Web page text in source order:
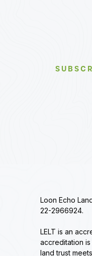
Loon Echo
22-2966924.
LELT is an
accreditation
land trust